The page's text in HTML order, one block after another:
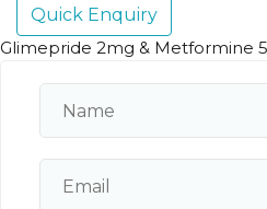
Quick Enquiry
Glimepride 2mg & Metformine